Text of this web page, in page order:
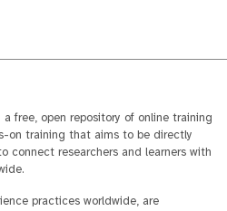
free, open repository of online training
on training that aims to be directly
connect researchers and learners with
practices worldwide, are